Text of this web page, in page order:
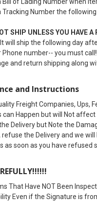
Tracking Number the
SHIP UNLESS YOU HAVE
will ship the following day
number-- you must
and return shipping along
and Instructions
Freight Companies, Ups,
can Happen but will Not
Delivery but Note the
refuse the Delivery and we
as soon as you have
That Have NOT Been
Even if the Signature is